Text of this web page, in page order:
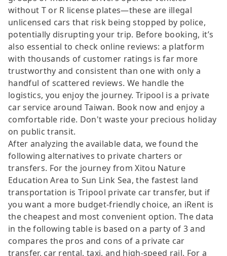
without T or R license plates—these are illegal
unlicensed cars that risk being stopped by police,
potentially disrupting your trip. Before booking, it’s
also essential to check online reviews: a platform
with thousands of customer ratings is far more
trustworthy and consistent than one with only a
handful of scattered reviews. We handle the
logistics, you enjoy the journey. Tripool is a private
car service around Taiwan. Book now and enjoy a
comfortable ride. Don't waste your precious holiday
on public transit.
After analyzing the available data, we found the
following alternatives to private charters or
transfers. For the journey from Xitou Nature
Education Area to Sun Link Sea, the fastest land
transportation is Tripool private car transfer, but if
you want a more budget-friendly choice, an iRent is
the cheapest and most convenient option. The data
in the following table is based on a party of 3 and
compares the pros and cons of a private car
transfer, car rental, taxi, and high-speed rail. For a